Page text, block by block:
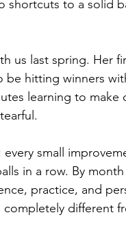
to a solid
us last spring. Her
hitting winners
learning to make
small
in a row. By
practice, and
different